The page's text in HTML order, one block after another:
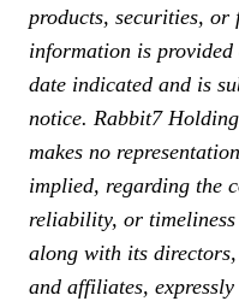
products, securities, or
information is
date indicated and is
notice. Rabbit7
makes no
implied, regarding the
reliability, or timeliness
along with its
and affiliates,